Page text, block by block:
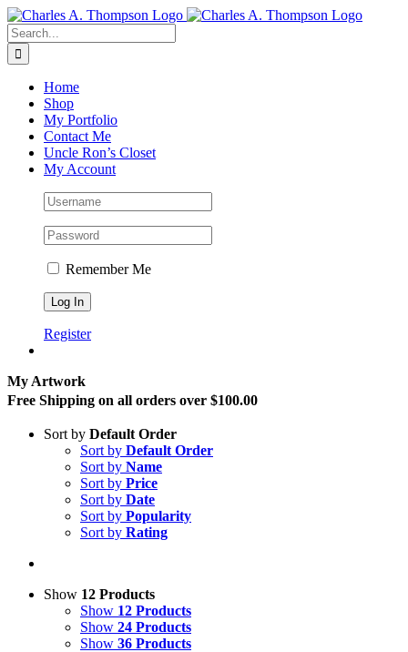
Skip
to
content
Search
for:
Home
Shop
My Portfolio
Contact Me
Uncle Ron’s Closet
My Account
Remember Me
Register
My Artwork
Free Shipping on all orders over $100.00
Sort by Default Order
Sort by Default Order
Sort by Name
Sort by Price
Sort by Date
Sort by Popularity
Sort by Rating
Show 12 Products
Show 12 Products
Show 24 Products
Show 36 Products